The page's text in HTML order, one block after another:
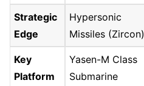
Strategic
Edge
Hypersonic
Missiles (Zircon)
Key
Platform
Yasen-M Class
Submarine